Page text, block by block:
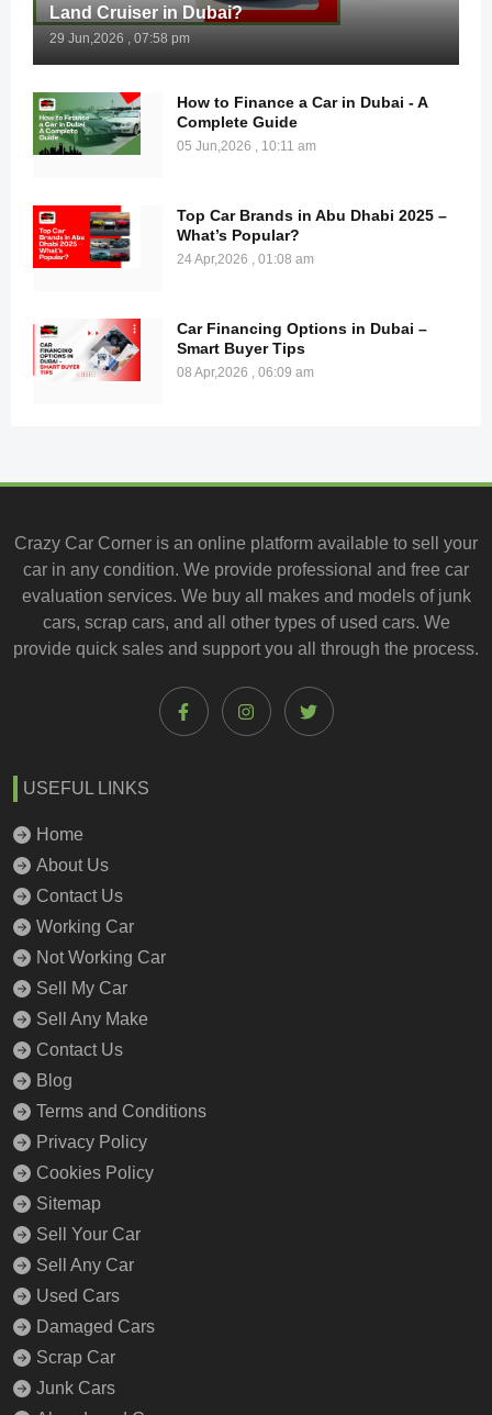
Land Cruiser in Dubai?
29 Jun,2026 , 07:58 pm
How to Finance a Car in Dubai - A
Complete Guide
05 Jun,2026 , 10:11 am
Top Car Brands in Abu Dhabi 2025 –
What’s Popular?
24 Apr,2026 , 01:08 am
Car Financing Options in Dubai –
Smart Buyer Tips
08 Apr,2026 , 06:09 am
Crazy Car Corner is an online platform available to sell your
car in any condition. We provide professional and free car
evaluation services. We buy all makes and models of junk
cars, scrap cars, and all other types of used cars. We
provide quick sales and support you all through the process.
USEFUL LINKS
Home
About Us
Contact Us
Working Car
Not Working Car
Sell My Car
Sell Any Make
Contact Us
Blog
Terms and Conditions
Privacy Policy
Cookies Policy
Sitemap
Sell Your Car
Sell Any Car
Used Cars
Damaged Cars
Scrap Car
Junk Cars